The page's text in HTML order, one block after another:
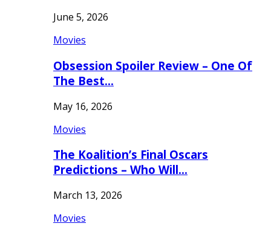
June 5, 2026
Movies
Obsession Spoiler Review – One Of
The Best…
May 16, 2026
Movies
The Koalition’s Final Oscars
Predictions – Who Will…
March 13, 2026
Movies